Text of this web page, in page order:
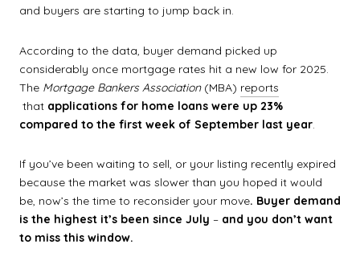
and buyers are starting to jump back in.
According to the data, buyer demand picked up
considerably once mortgage rates hit a new low for 2025.
The Mortgage Bankers Association(MBA) reports
that applications for home loans were up 23%
compared to the first week of September last year.
If you’ve been waiting to sell, or your listing recently expired
because the market was slower than you hoped it would
be, now’s the time to reconsider your move. Buyer demand
is the highest it’s been since July – and you don’t want
to miss this window.